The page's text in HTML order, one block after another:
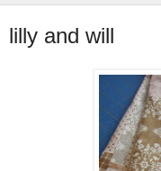
lilly and will